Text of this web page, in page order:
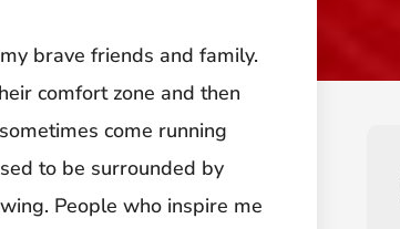
brave friends and family.
comfort zone and then
come running
to be surrounded by
People who inspire me